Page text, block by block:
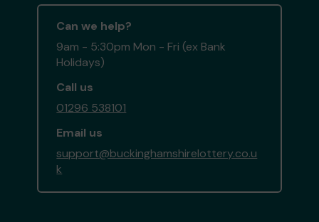
Can we help?
9am - 5:30pm Mon - Fri (ex Bank
Holidays)
Call us
01296 538101
Email us
support@buckinghamshirelottery.co.u
k